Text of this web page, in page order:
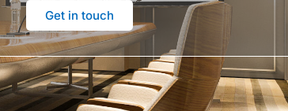
Get in touch